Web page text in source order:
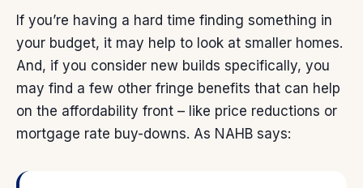
If you’re having a hard time finding something in
your budget, it may help to look at smaller homes.
And, if you consider new builds specifically, you
may find a few other fringe benefits that can help
on the affordability front – like price reductions or
mortgage rate buy-downs. As NAHB says: